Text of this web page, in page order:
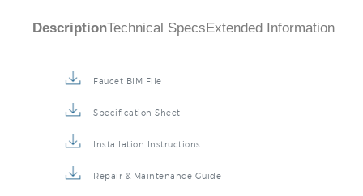
DescriptionTechnical Specs Extended Information
Faucet BIM File
Specification Sheet
Installation Instructions
Repair & Maintenance Guide